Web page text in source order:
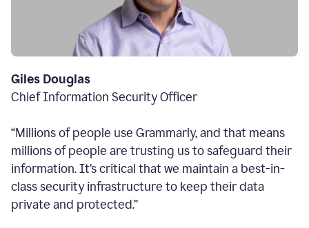
Giles Douglas
Chief Information Security Officer
“Millions of people use Grammarly, and that means
millions of people are trusting us to safeguard their
information. It’s critical that we maintain a best-in-
class security infrastructure to keep their data
private and protected.”